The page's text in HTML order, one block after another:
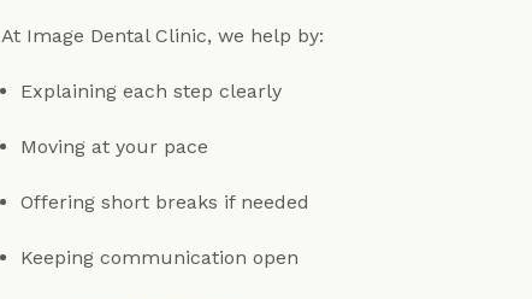
At Image Dental Clinic, we help by:
Explaining each step clearly
Moving at your pace
Offering short breaks if needed
Keeping communication open